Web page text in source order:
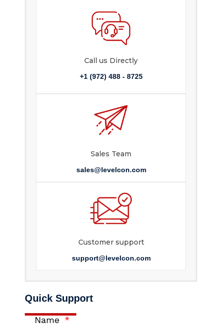
Call us Directly
+1 (972) 488 - 8725
Sales Team
sales@levelcon.com
Customer support
support@levelcon.com
Quick Support
Name